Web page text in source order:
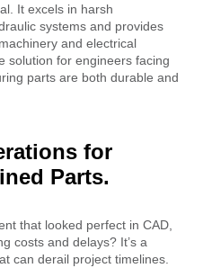
It excels in harsh
systems and provides
and electrical
solution for engineers facing
parts are both durable and
for
Parts.
that looked perfect in CAD,
costs and delays? It’s a
can derail project timelines.